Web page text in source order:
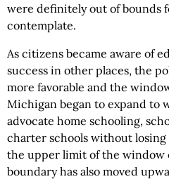
were definitely out of bounds
contemplate.
As citizens became aware of
success in other places, the
more favorable and the
Michigan began to expand to
advocate home schooling,
charter schools without losing
the upper limit of the window
boundary has also moved